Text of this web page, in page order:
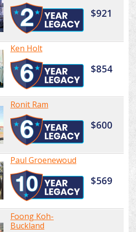
$921
Ken Holt
$854
Ronit Ram
$600
Paul Groenewoud
$569
Foong Koh-
Buckland